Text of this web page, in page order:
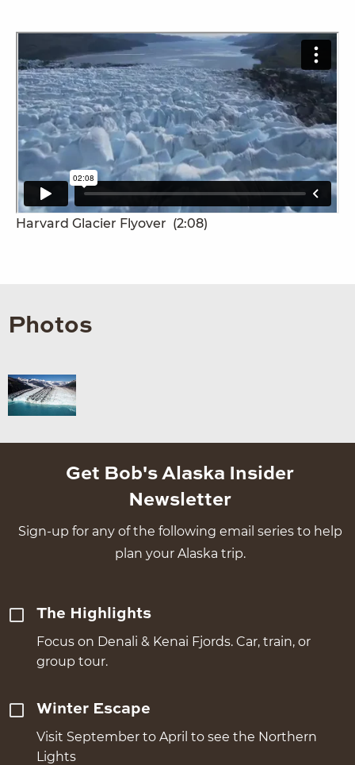
Harvard Glacier Flyover (2:08)
Photos
Get Bob's Alaska Insider
Newsletter
Sign-up for any of the following email series to help
plan your Alaska trip.
The Highlights
Focus on Denali & Kenai Fjords. Car, train, or
group tour.
Winter Escape
Visit September to April to see the Northern
Lights